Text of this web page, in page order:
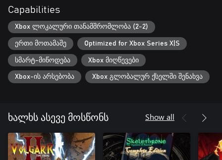
Capabilities
Xbox ლოკალური თანამშრომლობა (2-2)
ერთი მოთამაშე Optimized for Xbox Series X|S
სმარტ-მიწოდება Xbox მიღწევები
Xbox-ის არსებობა Xbox გლობალურ ქსელში შენახვა
ხალხს ასევე მოსწონს Show all